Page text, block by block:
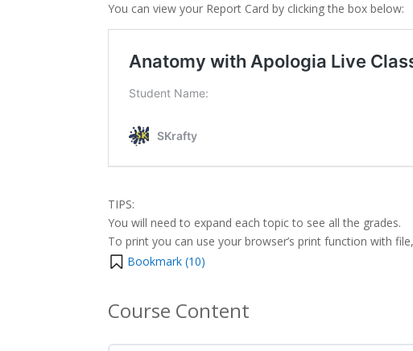
You can view your Report Card by clicking the box below:
TIPS:
You will need to expand each topic to see all the grades.
To print you can use your browser’s print function with
Bookmark (10)
Course Content